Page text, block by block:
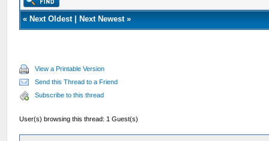
« Next Oldest| Next Newest»
View a Printable Version
Send this Thread to a Friend
Subscribe to this thread
User(s) browsing this thread: 1 Guest(s)